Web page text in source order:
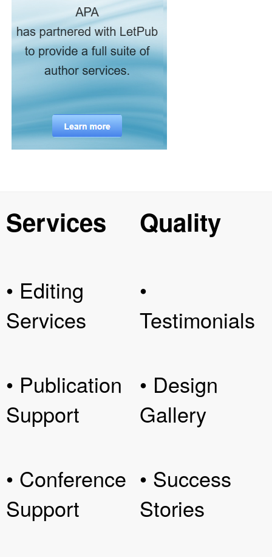
Services
• Editing
Services
• Publication
Support
• Conference
Support
Quality
•
Testimonials
• Design
Gallery
• Success
Stories